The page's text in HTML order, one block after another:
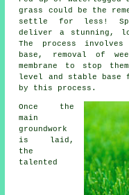
grass could be the
settle for less!
deliver a stunning,
The process
base, removal of
membrane to stop
level and stable base
by this process.
Once the
main
groundwork
is laid,
the
talented